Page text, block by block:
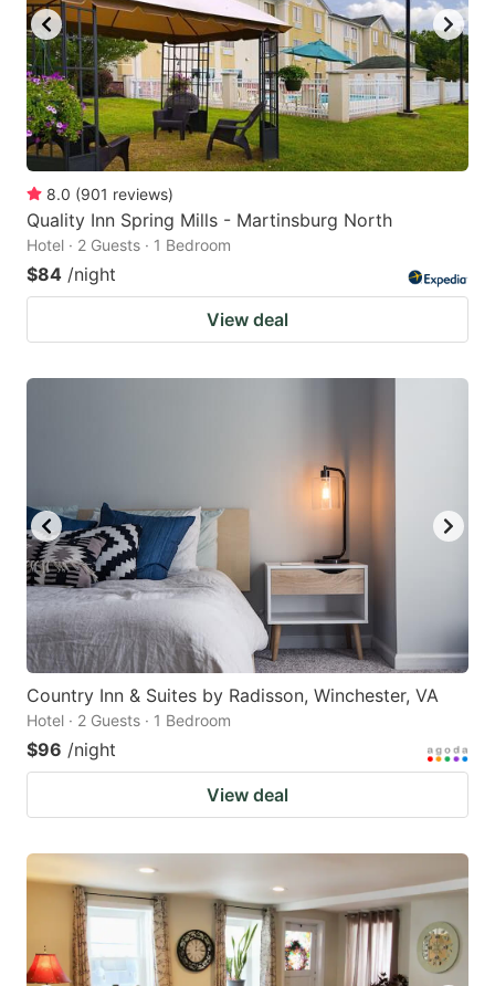
8.0 (901 reviews)
Quality Inn Spring Mills - Martinsburg North
Hotel · 2 Guests · 1 Bedroom
$84 /night
View deal
Country Inn & Suites by Radisson, Winchester, VA
Hotel · 2 Guests · 1 Bedroom
$96 /night
View deal